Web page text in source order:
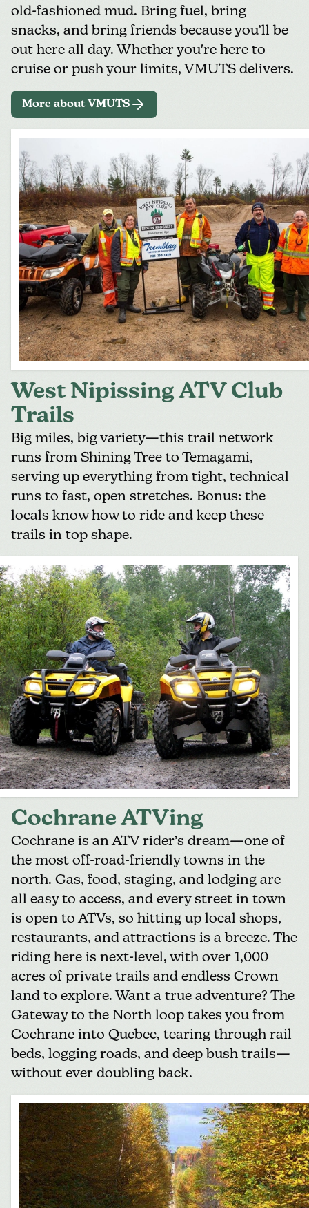
old-fashioned mud. Bring fuel, bring
snacks, and bring friends because you’ll be
out here all day. Whether you're here to
cruise or push your limits, VMUTS delivers.
More about VMUTS
West Nipissing ATV Club
Trails
Big miles, big variety—this trail network
runs from Shining Tree to Temagami,
serving up everything from tight, technical
runs to fast, open stretches. Bonus: the
locals know how to ride and keep these
trails in top shape.
Cochrane ATVing
Cochrane is an ATV rider’s dream—one of
the most off-road-friendly towns in the
north. Gas, food, staging, and lodging are
all easy to access, and every street in town
is open to ATVs, so hitting up local shops,
restaurants, and attractions is a breeze. The
riding here is next-level, with over 1,000
acres of private trails and endless Crown
land to explore. Want a true adventure? The
Gateway to the North loop takes you from
Cochrane into Quebec, tearing through rail
beds, logging roads, and deep bush trails—
without ever doubling back.